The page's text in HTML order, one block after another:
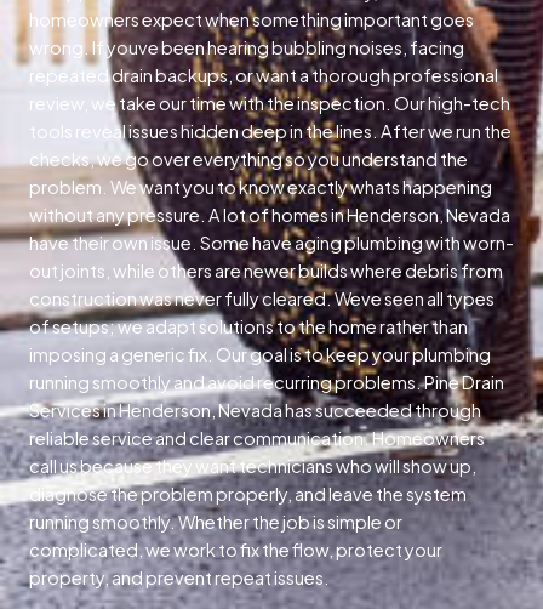
homeowners expect when something important goes
wrong. If youve been hearing bubbling noises, facing
repeated drain backups, or want a thorough professional
review, we take our time with the inspection. Our high-tech
tools reveal issues hidden deep in the lines. After we run the
checks, we go over everything so you understand the
problem. We want you to know exactly whats happening
without any pressure. A lot of homes in Henderson, Nevada
have their own issue. Some have aging plumbing with worn-
out joints, while others are newer builds where debris from
construction was never fully cleared. Weve seen all types
of setups; we adapt solutions to the home rather than
imposing a generic fix. Our goal is to keep your plumbing
running smoothly and avoid recurring problems. Pine Drain
Services in Henderson, Nevada has succeeded through
reliable service and clear communication. Homeowners
call us because they want technicians who will show up,
diagnose the problem properly, and leave the system
running smoothly. Whether the job is simple or
complicated, we work to fix the flow, protect your
property, and prevent repeat issues.